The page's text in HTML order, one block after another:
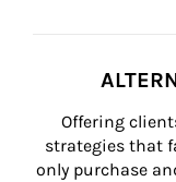
Offering
strategies that
only purchase